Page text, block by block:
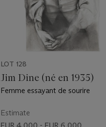
LOT 128
Jim Dine (né en 1935)
Femme essayant de sourire
Estimate
EUR 4,000 - EUR 6,000